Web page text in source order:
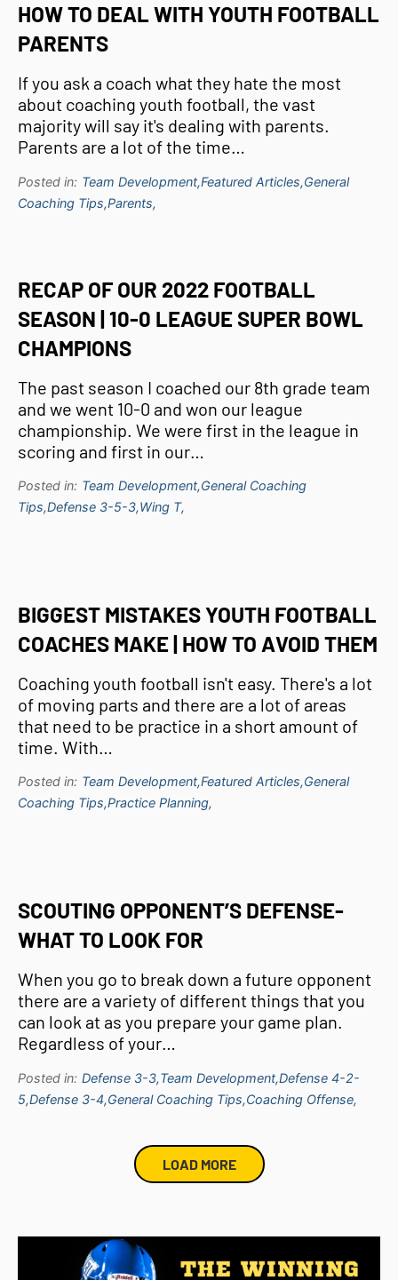
HOW TO DEAL WITH YOUTH FOOTBALL
PARENTS
If you ask a coach what they hate the most
about coaching youth football, the vast
majority will say it's dealing with parents.
Parents are a lot of the time…
Posted in: Team Development,Featured Articles,General
Coaching Tips,Parents,
RECAP OF OUR 2022 FOOTBALL
SEASON | 10-0 LEAGUE SUPER BOWL
CHAMPIONS
The past season I coached our 8th grade team
and we went 10-0 and won our league
championship. We were first in the league in
scoring and first in our…
Posted in: Team Development,General Coaching
Tips,Defense 3-5-3,Wing T,
BIGGEST MISTAKES YOUTH FOOTBALL
COACHES MAKE | HOW TO AVOID THEM
Coaching youth football isn't easy. There's a lot
of moving parts and there are a lot of areas
that need to be practice in a short amount of
time. With…
Posted in: Team Development,Featured Articles,General
Coaching Tips,Practice Planning,
SCOUTING OPPONENT’S DEFENSE-
WHAT TO LOOK FOR
When you go to break down a future opponent
there are a variety of different things that you
can look at as you prepare your game plan.
Regardless of your…
Posted in: Defense 3-3,Team Development,Defense 4-2-
5,Defense 3-4,General Coaching Tips,Coaching Offense,
LOAD MORE